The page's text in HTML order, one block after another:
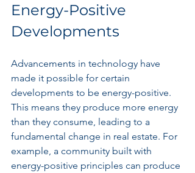
Energy-Positive
Developments
Advancements in technology have
made it possible for certain
developments to be energy-positive.
This means they produce more energy
than they consume, leading to a
fundamental change in real estate. For
example, a community built with
energy-positive principles can produce